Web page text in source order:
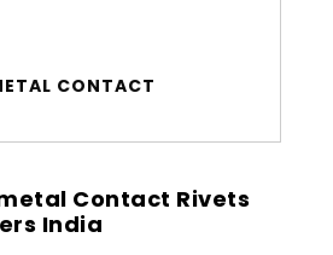
CONTACT
Contact Rivets
India